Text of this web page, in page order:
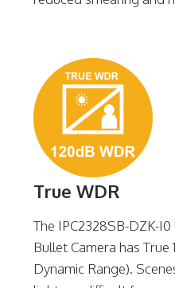
True WDR
The IPC2328SB-DZK-
Bullet Camera has True
Dynamic Range).